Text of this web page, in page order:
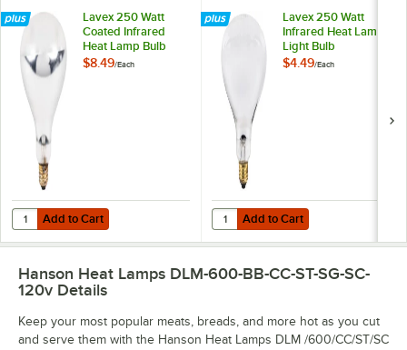
Lavex 250 Watt
Coated Infrared
Heat Lamp Bulb
$8.49/Each
Add to Cart
Quantity for Lavex 250 Watt Coated Infrared Heat Lamp Bulb
Add to Cart
Lavex 250 Watt
Infrared Heat Lamp
Light Bulb
$4.49/Each
Add to Cart
Quantity for Lavex 250 Watt
Add to Cart
Hanson Heat Lamps DLM-600-BB-CC-ST-SG-SC-
120v Details
Keep your most popular meats, breads, and more hot as you cut
and serve them with the Hanson Heat Lamps DLM /600/CC/ST/SC